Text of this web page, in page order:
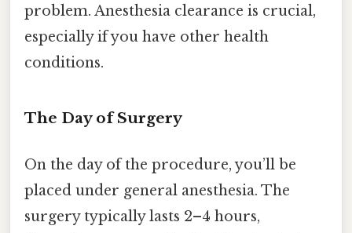
problem. Anesthesia clearance is crucial,
especially if you have other health
conditions.
The Day of Surgery
On the day of the procedure, you’ll be
placed under general anesthesia. The
surgery typically lasts 2–4 hours,